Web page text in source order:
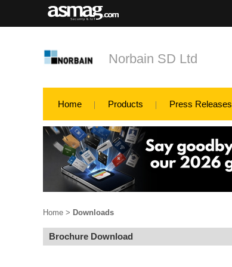
Norbain SD Ltd
Home Products Press Releases
Home > Downloads
Brochure Download